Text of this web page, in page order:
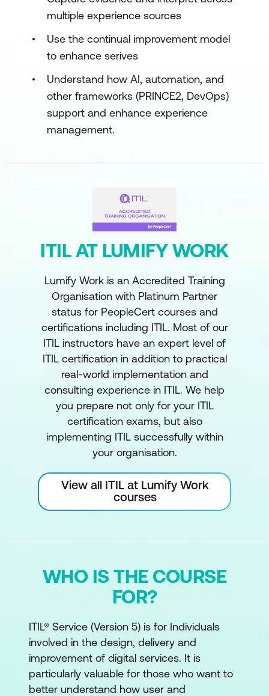
multiple experience sources
Use the continual improvement model
to enhance serives
Understand how AI, automation, and
other frameworks (PRINCE2, DevOps)
support and enhance experience
management.
ITIL AT LUMIFY WORK
Lumify Work is an Accredited Training
Organisation with Platinum Partner
status for PeopleCert courses and
certifications including ITIL. Most of our
ITIL instructors have an expert level of
ITIL certification in addition to practical
real-world implementation and
consulting experience in ITIL. We help
you prepare not only for your ITIL
certification exams, but also
implementing ITIL successfully within
your organisation.
View all ITIL at Lumify Work
courses
WHO IS THE COURSE
FOR?
ITIL® Service (Version 5) is for Individuals
involved in the design, delivery and
improvement of digital services. It is
particularly valuable for those who want to
better understand how user and